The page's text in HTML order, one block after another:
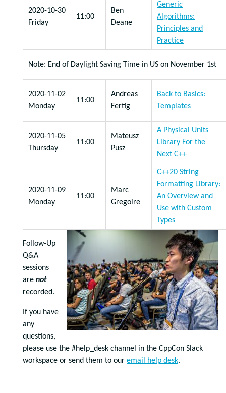
2020-10-30
Friday
11:00
Ben
Deane
Generic
Algorithms:
Principles and
Practice
Note: End of Daylight Saving Time in US on November 1st
2020-11-02
Monday
11:00
Andreas
Fertig
Back to Basics:
Templates
2020-11-05
Thursday
11:00
Mateusz
Pusz
A Physical Units
Library For the
Next C++
2020-11-09
Monday
11:00
Marc
Gregoire
C++20 String
Formatting Library:
An Overview and
Use with Custom
Types
Follow-Up
Q&A
sessions
are not
recorded.
If you have
any
questions,
please use the #help_desk channel in the CppCon Slack
workspace or send them to our email help desk.